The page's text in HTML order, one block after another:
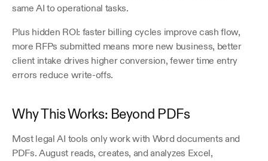
same AI to operational tasks.
Plus hidden ROI: faster billing cycles improve cash flow,
more RFPs submitted means more new business, better
client intake drives higher conversion, fewer time entry
errors reduce write-offs.
Why This Works: Beyond PDFs
Most legal AI tools only work with Word documents and
PDFs. August reads, creates, and analyzes Excel,